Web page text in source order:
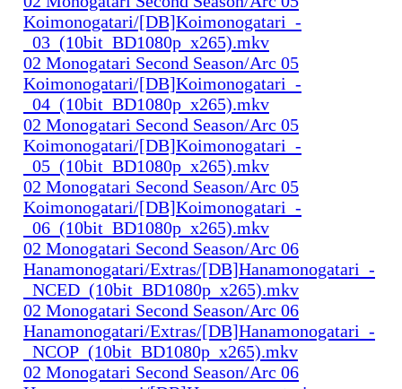
Koimonogatari/[DB]Koimonogatari_-
_03_(10bit_BD1080p_x265).mkv
02 Monogatari Second Season/Arc 05
Koimonogatari/[DB]Koimonogatari_-
_04_(10bit_BD1080p_x265).mkv
02 Monogatari Second Season/Arc 05
Koimonogatari/[DB]Koimonogatari_-
_05_(10bit_BD1080p_x265).mkv
02 Monogatari Second Season/Arc 05
Koimonogatari/[DB]Koimonogatari_-
_06_(10bit_BD1080p_x265).mkv
02 Monogatari Second Season/Arc 06
Hanamonogatari/Extras/[DB]Hanamonogatari_-
_NCED_(10bit_BD1080p_x265).mkv
02 Monogatari Second Season/Arc 06
Hanamonogatari/Extras/[DB]Hanamonogatari_-
_NCOP_(10bit_BD1080p_x265).mkv
02 Monogatari Second Season/Arc 06